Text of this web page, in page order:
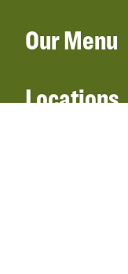
Our Menu
Locations